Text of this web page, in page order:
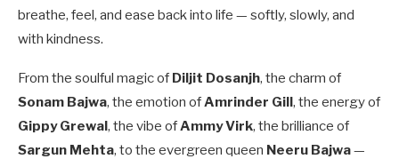
breathe, feel, and ease back into life — softly, slowly, and
with kindness.
From the soulful magic of Diljit Dosanjh, the charm of
Sonam Bajwa, the emotion ofAmrinder Gill, the energy of
Gippy Grewal, the vibe ofAmmy Virk, the brilliance of
Sargun Mehta, to the evergreen queen Neeru Bajwa—